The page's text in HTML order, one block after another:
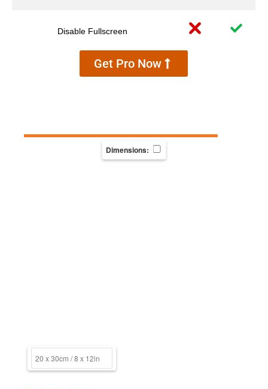
Disable Fullscreen
Get Pro Now
Dimensions: